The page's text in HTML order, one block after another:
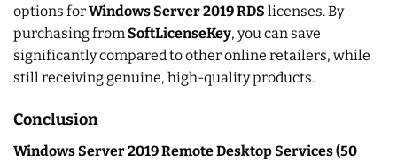
options forWindows Server 2019 RDS licenses. By
purchasing from SoftLicenseKey, you can save
significantly compared to other online retailers, while
still receiving genuine, high-quality products.
Conclusion
Windows Server 2019 Remote Desktop Services (50